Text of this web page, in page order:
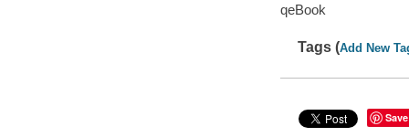
qeBook
Tags (Add New
Save